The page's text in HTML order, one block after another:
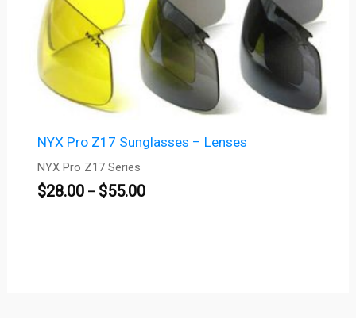
NYX Pro Z17 Sunglasses – Lenses
NYX Pro Z17 Series
$28.00 – $55.00